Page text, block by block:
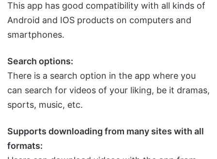
This app has good compatibility with all kinds of
Android and IOS products on computers and
smartphones.
Search options:
There is a search option in the app where you
can search for videos of your liking, be it dramas,
sports, music, etc.
Supports downloading from many sites with all
formats: